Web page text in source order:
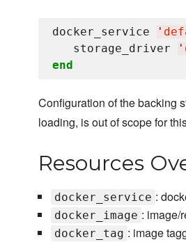
docker_service '
   storage_driver
'
end
Configuration of the backing
loading, is out of scope for
Resources
docker_service :
docker_image : image/
docker_tag : image